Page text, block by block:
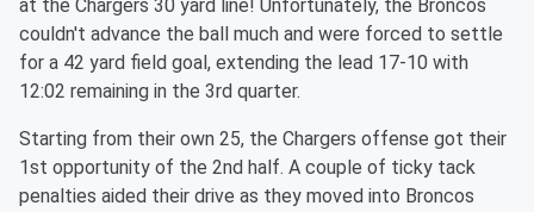
at the Chargers 30 yard line! Unfortunately, the Broncos
couldn't advance the ball much and were forced to settle
for a 42 yard field goal, extending the lead 17-10 with
12:02 remaining in the 3rd quarter.
Starting from their own 25, the Chargers offense got their
1st opportunity of the 2nd half. A couple of ticky tack
penalties aided their drive as they moved into Broncos